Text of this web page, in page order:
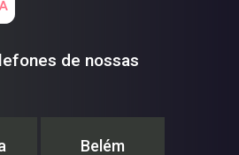
de nossas
Belém